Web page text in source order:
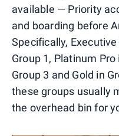
available — Priority
and boarding before
Specifically,
Group 1, Platinum
Group 3 and Gold in
these groups usually
the overhead bin for